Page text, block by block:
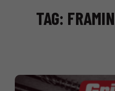
TAG: